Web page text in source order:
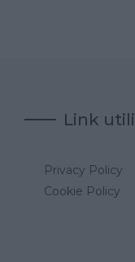
Link utili
Privacy Policy
Cookie Policy